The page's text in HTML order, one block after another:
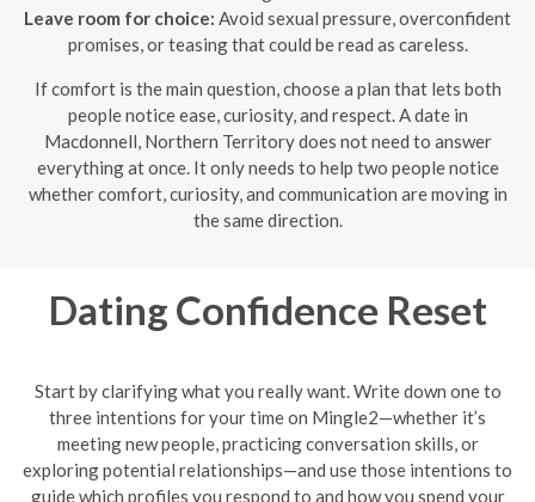
Leave room for choice: Avoid sexual pressure, overconfident
promises, or teasing that could be read as careless.
If comfort is the main question, choose a plan that lets both
people notice ease, curiosity, and respect. A date in
Macdonnell, Northern Territory does not need to answer
everything at once. It only needs to help two people notice
whether comfort, curiosity, and communication are moving in
the same direction.
Dating Confidence Reset
Start by clarifying what you really want. Write down one to
three intentions for your time on Mingle2—whether it’s
meeting new people, practicing conversation skills, or
exploring potential relationships—and use those intentions to
guide which profiles you respond to and how you spend your